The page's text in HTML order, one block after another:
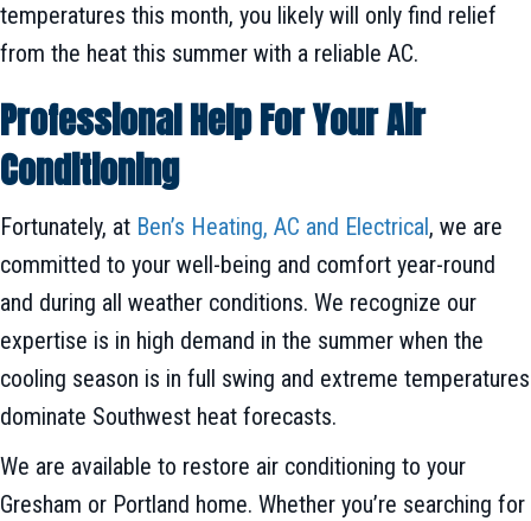
temperatures this month, you likely will only find relief
from the heat this summer with a reliable AC.
Professional Help For Your Air
Conditioning
Fortunately, at Ben’s Heating, AC and Electrical, we are
committed to your well-being and comfort year-round
and during all weather conditions. We recognize our
expertise is in high demand in the summer when the
cooling season is in full swing and extreme temperatures
dominate Southwest heat forecasts.
We are available to restore air conditioning to your
Gresham or Portland home. Whether you’re searching for